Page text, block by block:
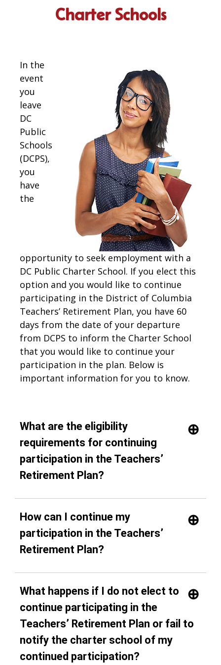
Charter Schools
In the
event
you
leave
DC
Public
Schools
(DCPS),
you
have
the
opportunity to seek employment with a
DC Public Charter School. If you elect this
option and you would like to continue
participating in the District of Columbia
Teachers’ Retirement Plan, you have 60
days from the date of your departure
from DCPS to inform the Charter School
that you would like to continue your
participation in the plan. Below is
important information for you to know.
What are the eligibility
requirements for continuing
participation in the Teachers’
Retirement Plan?
How can I continue my
participation in the Teachers’
Retirement Plan?
What happens if I do not elect to
continue participating in the
Teachers’ Retirement Plan or fail to
notify the charter school of my
continued participation?